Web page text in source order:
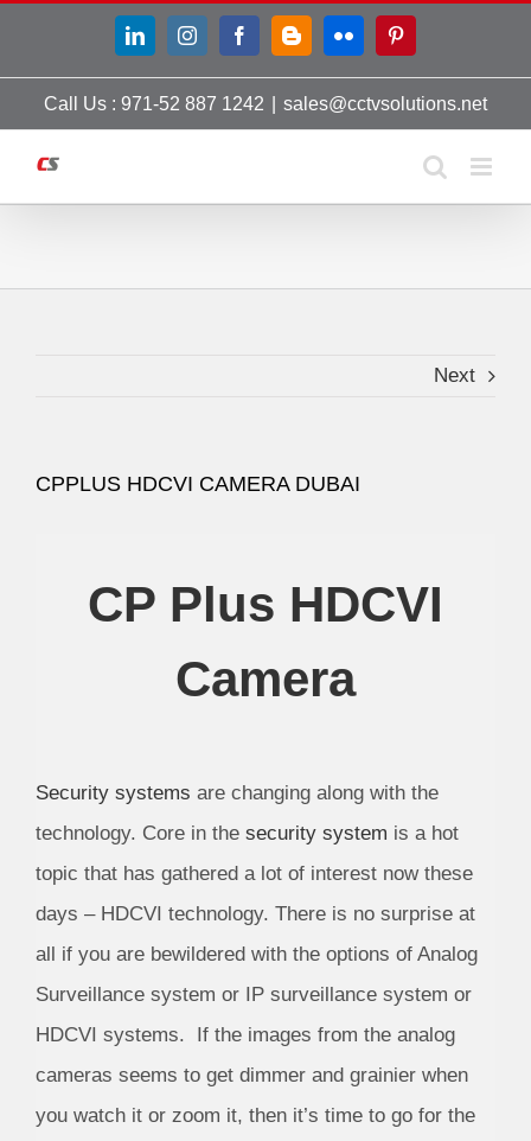
content
LinkedInInstagramFacebookBloggerFlickr
Call Us : 971-52 887 1242 sales@cctvsolutions.net
Next
CPPLUS HDCVI CAMERA DUBAI
CP Plus HDCVI
Camera
Security systems are changing along with the
technology. Core in the security system is a hot
topic that has gathered a lot of interest now these
days – HDCVI technology. There is no surprise at
all if you are bewildered with the options of Analog
Surveillance system or IP surveillance system or
HDCVI systems. If the images from the analog
cameras seems to get dimmer and grainier when
you watch it or zoom it, then it’s time to go for the